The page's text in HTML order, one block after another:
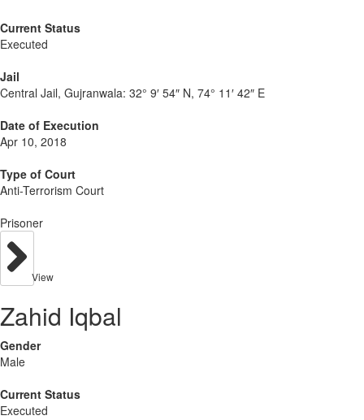
Current Status
Executed
Jail
Central Jail, Gujranwala: 32° 9′ 54″ N, 74° 11′ 42″ E
Date of Execution
Apr 10, 2018
Type of Court
Anti-Terrorism Court
Prisoner
View
Zahid Iqbal
Gender
Male
Current Status
Executed